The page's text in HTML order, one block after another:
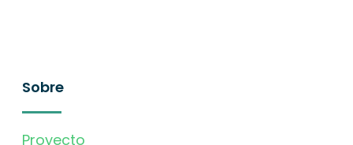
Sobre
Proyecto